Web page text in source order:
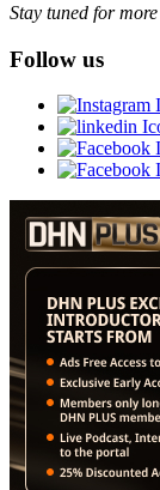
Stay tuned for
Follow us